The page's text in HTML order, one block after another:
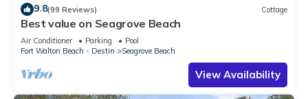
9.8(99 Reviews) Cottage
Best value on Seagrove Beach
Air Conditioner Parking
Pool
Fort Walton Beach - Destin
Seagrove Beach
View Availability